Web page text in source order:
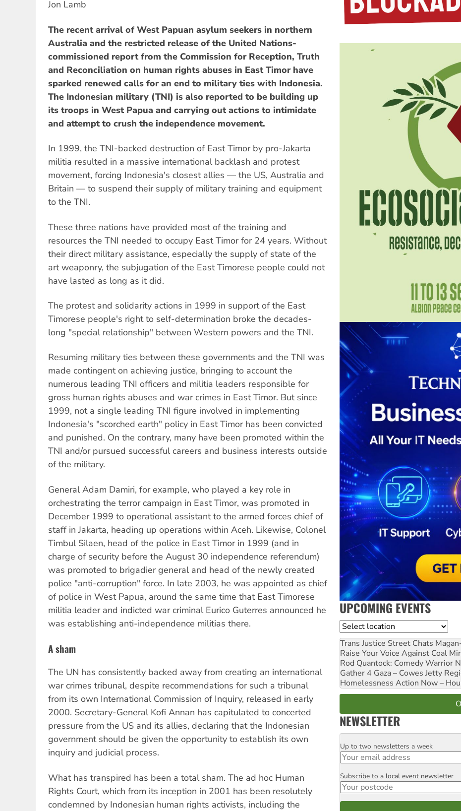
Jon Lamb
The recent arrival of West Papuan asylum seekers in northern
Australia and the restricted release of the United Nations-
commissioned report from the Commission for Reception, Truth
and Reconciliation on human rights abuses in East Timor have
sparked renewed calls for an end to military ties with Indonesia.
The Indonesian military (TNI) is also reported to be building up
its troops in West Papua and carrying out actions to intimidate
and attempt to crush the independence movement.
In 1999, the TNI-backed destruction of East Timor by pro-Jakarta
militia resulted in a massive international backlash and protest
movement, forcing Indonesia's closest allies — the US, Australia and
Britain — to suspend their supply of military training and equipment
to the TNI.
These three nations have provided most of the training and
resources the TNI needed to occupy East Timor for 24 years. Without
their direct military assistance, especially the supply of state of the
art weaponry, the subjugation of the East Timorese people could not
have lasted as long as it did.
The protest and solidarity actions in 1999 in support of the East
Timorese people's right to self-determination broke the decades-
long "special relationship" between Western powers and the TNI.
Resuming military ties between these governments and the TNI was
made contingent on achieving justice, bringing to account the
numerous leading TNI officers and militia leaders responsible for
gross human rights abuses and war crimes in East Timor. But since
1999, not a single leading TNI figure involved in implementing
Indonesia's "scorched earth" policy in East Timor has been convicted
and punished. On the contrary, many have been promoted within the
TNI and/or pursued successful careers and business interests outside
of the military.
General Adam Damiri, for example, who played a key role in
orchestrating the terror campaign in East Timor, was promoted in
December 1999 to operational assistant to the armed forces chief of
staff in Jakarta, heading up operations within Aceh. Likewise, Colonel
Timbul Silaen, head of the police in East Timor in 1999 (and in
charge of security before the August 30 independence referendum)
was promoted to brigadier general and head of the newly created
police "anti-corruption" force. In late 2003, he was appointed as chief
of police in West Papua, around the same time that East Timorese
militia leader and indicted war criminal Eurico Guterres announced he
was establishing anti-independence militias there.
A sham
The UN has consistently backed away from creating an international
war crimes tribunal, despite recommendations for such a tribunal
from its own International Commission of Inquiry, released in early
2000. Secretary-General Kofi Annan has capitulated to concerted
pressure from the US and its allies, declaring that the Indonesian
government should be given the opportunity to establish its own
inquiry and judicial process.
What has transpired has been a total sham. The ad hoc Human
Rights Court, which from its inception in 2001 has been resolutely
condemned by Indonesian human rights activists, including the
UPCOMING EVENTS
Location
Trans Justice Street Chats
Raise Your Voice Against Coal
Rod Quantock: Comedy Warrior
Gather 4 Gaza – Cowes Jetty
Homelessness Action Now –
NEWSLETTER
Email
Up to two newsletters a week
Postcode
Subscribe to a local event newsletter